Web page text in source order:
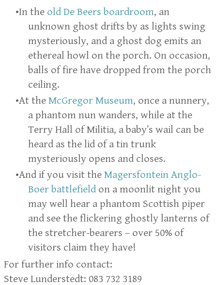
In the old De Beers boardroom, an
unknown ghost drifts by as lights swing
mysteriously, and a ghost dog emits an
ethereal howl on the porch. On occasion,
balls of fire have dropped from the porch
ceiling.
At the McGregor Museum, once a nunnery,
a phantom nun wanders, while at the
Terry Hall of Militia, a baby’s wail can be
heard as the lid of a tin trunk
mysteriously opens and closes.
And if you visit the Magersfontein Anglo-
Boer battlefield on a moonlit night you
may well hear a phantom Scottish piper
and see the flickering ghostly lanterns of
the stretcher-bearers – over 50% of
visitors claim they have!
For further info contact:
Steve Lunderstedt: 083 732 3189